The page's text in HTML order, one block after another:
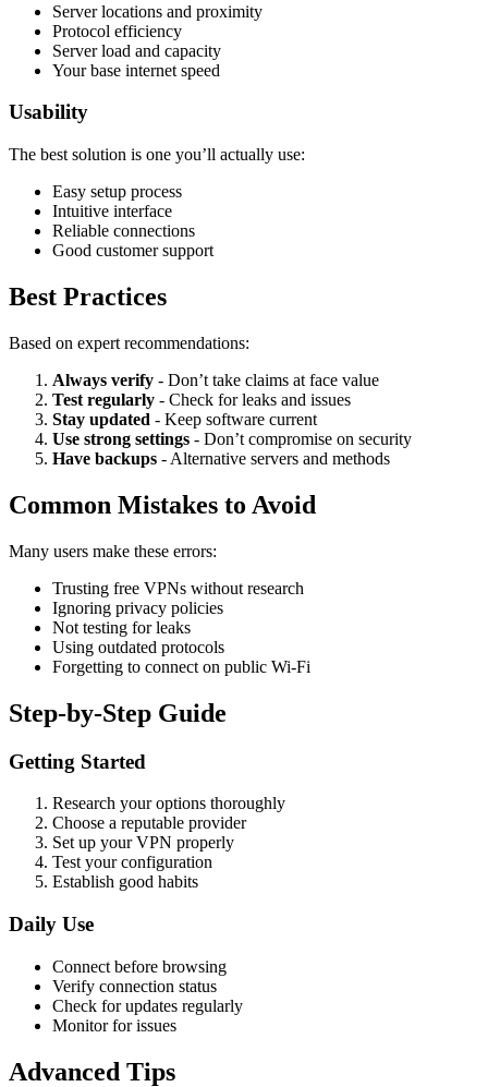
Server locations and proximity
Protocol efficiency
Server load and capacity
Your base internet speed
Usability
The best solution is one you’ll actually use:
Easy setup process
Intuitive interface
Reliable connections
Good customer support
Best Practices
Based on expert recommendations:
Always verify - Don’t take claims at face value
Test regularly - Check for leaks and issues
Stay updated - Keep software current
Use strong settings - Don’t compromise on security
Have backups - Alternative servers and methods
Common Mistakes to Avoid
Many users make these errors:
Trusting free VPNs without research
Ignoring privacy policies
Not testing for leaks
Using outdated protocols
Forgetting to connect on public Wi-Fi
Step-by-Step Guide
Getting Started
Research your options thoroughly
Choose a reputable provider
Set up your VPN properly
Test your configuration
Establish good habits
Daily Use
Connect before browsing
Verify connection status
Check for updates regularly
Monitor for issues
Advanced Tips